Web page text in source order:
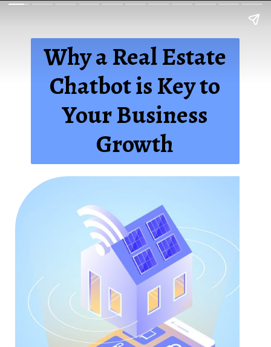
Why a Real Estate
Chatbot is Key to
Your Business
Growth